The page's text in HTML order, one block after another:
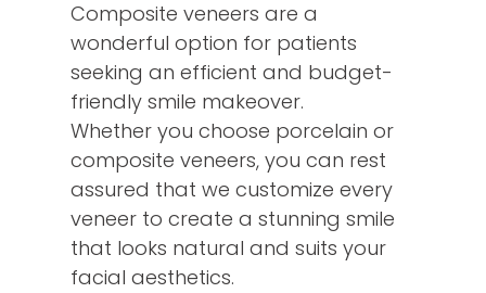
Composite veneers are a
wonderful option for patients
seeking an efficient and budget-
friendly smile makeover.
Whether you choose porcelain or
composite veneers, you can rest
assured that we customize every
veneer to create a stunning smile
that looks natural and suits your
facial aesthetics.